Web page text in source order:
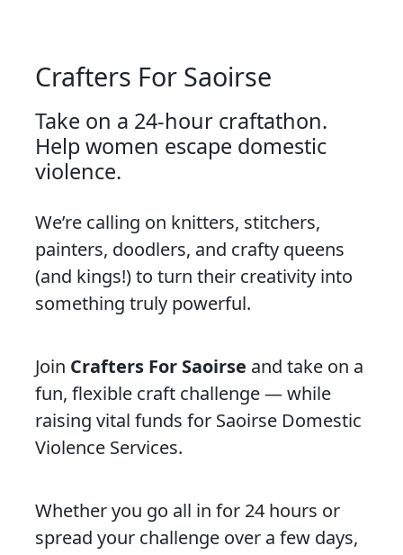
Crafters For Saoirse
Take on a 24-hour craftathon.
Help women escape domestic
violence.
We’re calling on knitters, stitchers,
painters, doodlers, and crafty queens
(and kings!) to turn their creativity into
something truly powerful.
Join Crafters For Saoirse and take on a
fun, flexible craft challenge — while
raising vital funds for Saoirse Domestic
Violence Services.
Whether you go all in for 24 hours or
spread your challenge over a few days,